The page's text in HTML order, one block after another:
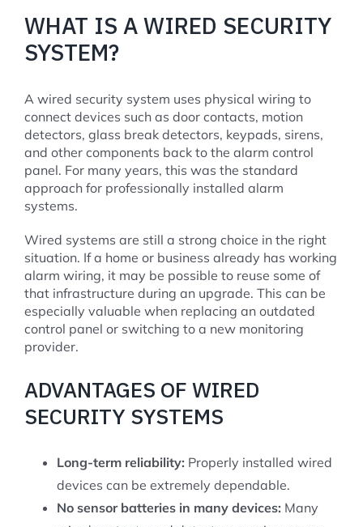
WHAT IS A WIRED SECURITY
SYSTEM?
A wired security system uses physical wiring to
connect devices such as door contacts, motion
detectors, glass break detectors, keypads, sirens,
and other components back to the alarm control
panel. For many years, this was the standard
approach for professionally installed alarm
systems.
Wired systems are still a strong choice in the right
situation. If a home or business already has working
alarm wiring, it may be possible to reuse some of
that infrastructure during an upgrade. This can be
especially valuable when replacing an outdated
control panel or switching to a new monitoring
provider.
ADVANTAGES OF WIRED
SECURITY SYSTEMS
Long-term reliability: Properly installed wired
devices can be extremely dependable.
No sensor batteries in many devices: Many